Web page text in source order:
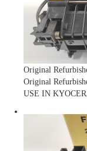
Original
Original
USE IN